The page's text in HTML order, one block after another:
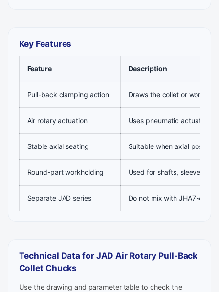
Key Features
Feature Description
Pull-back clamping action Draws the collet or
Air rotary actuation Uses pneumatic actuation
Stable axial seating Suitable when axial
Round-part workholding Used for shafts, sleeves
Separate JAD series Do not mix with JHA7-44,
Technical Data for JAD Air Rotary Pull-Back
Collet Chucks
Use the drawing and parameter table to check the